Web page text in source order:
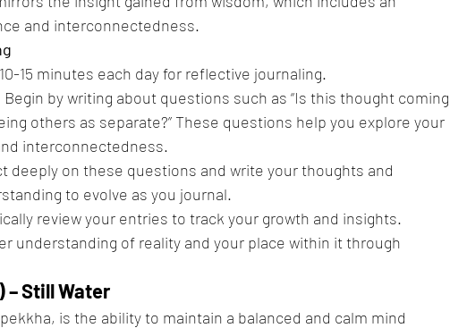
and interconnectedness.
15 minutes each day for reflective journaling.
Begin by writing about questions such as “Is this thought coming
others as separate?” These questions help you explore your
interconnectedness.
deeply on these questions and write your thoughts and
to evolve as you journal.
review your entries to track your growth and insights.
understanding of reality and your place within it through
– Still Water
is the ability to maintain a balanced and calm mind